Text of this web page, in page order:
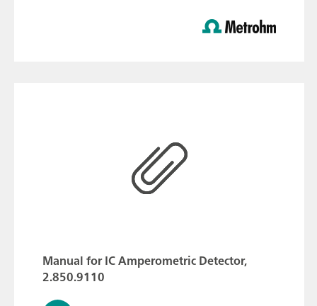
Manual for IC Amperometric Detector,
2.850.9110